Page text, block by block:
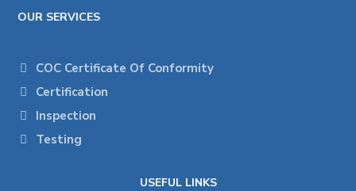
OUR SERVICES
COC Certificate Of Conformity
Certification
Inspection
Testing
USEFUL LINKS